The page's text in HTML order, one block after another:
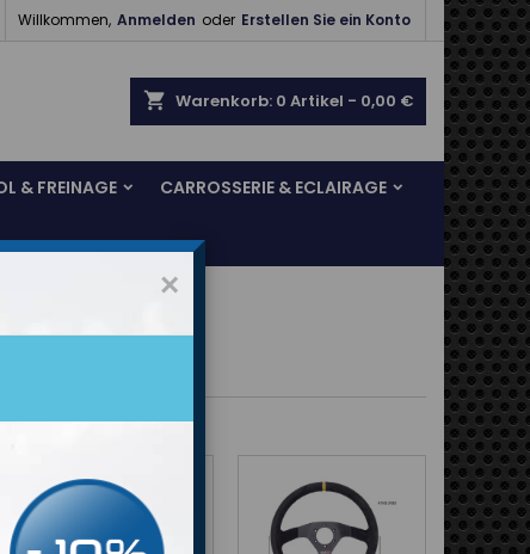
Willkommen, Anmelden oder Erstellen Sie ein Konto
shopping_cart Warenkorb: 0 Artikel - 0,00 €
& FREINAGE CARROSSERIE & ECLAIRAGE
×